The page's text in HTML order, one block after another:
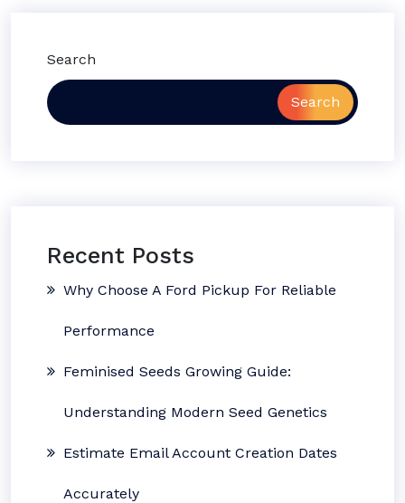
Search
Search
Recent Posts
Why Choose A Ford Pickup For Reliable
Performance
Feminised Seeds Growing Guide:
Understanding Modern Seed Genetics
Estimate Email Account Creation Dates
Accurately